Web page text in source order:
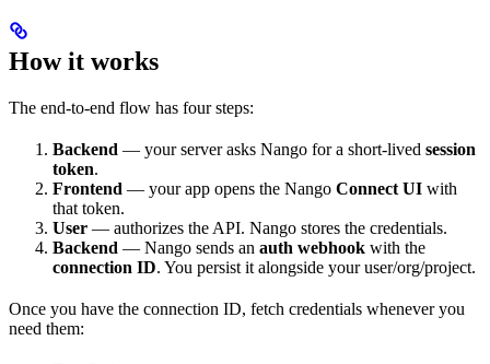
How it works
The end-to-end flow has four steps:
Backend — your server asks Nango for a short-lived session
token.
Frontend — your app opens the Nango Connect UI with
that token.
User — authorizes the API. Nango stores the credentials.
Backend — Nango sends an auth webhook with the
connection ID. You persist it alongside your user/org/project.
Once you have the connection ID, fetch credentials whenever you
need them: